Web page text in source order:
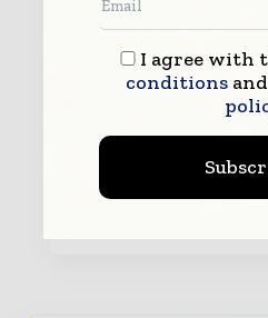
enquiry.
I agree with
conditions